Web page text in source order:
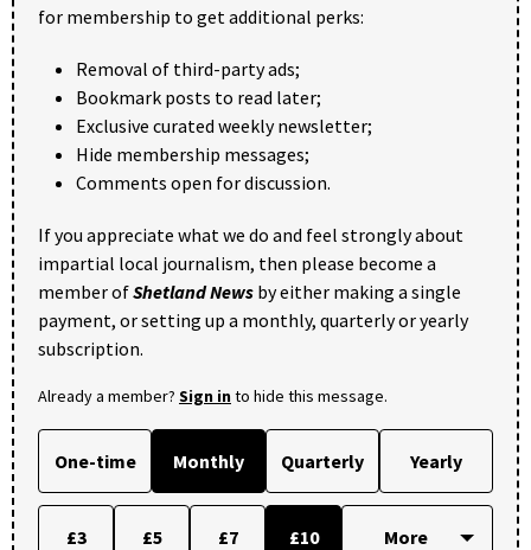
for membership to get additional perks:
Removal of third-party ads;
Bookmark posts to read later;
Exclusive curated weekly newsletter;
Hide membership messages;
Comments open for discussion.
If you appreciate what we do and feel strongly about
impartial local journalism, then please become a
member ofShetland News by either making a single
payment, or setting up a monthly, quarterly or yearly
subscription.
Already a member? Sign into hide this message.
One-time Monthly Quarterly Yearly
£3 £5 £7 £10